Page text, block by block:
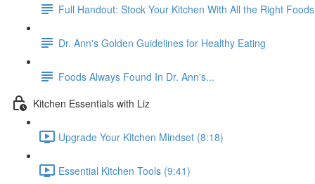
Full Handout: Stock Your Kitchen With All the Right Foods
Dr. Ann's Golden Guidelines for Healthy Eating
Foods Always Found In Dr. Ann's...
Kitchen Essentials with Liz
Upgrade Your Kitchen Mindset (8:18)
Essential Kitchen Tools (9:41)